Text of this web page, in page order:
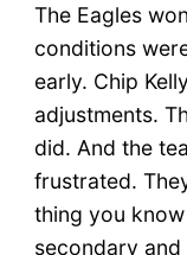
The Eagles
conditions
early. Chip
adjustments.
did. And the
frustrated.
thing you
secondary and